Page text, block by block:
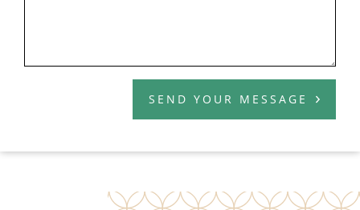
SEND YOUR MESSAGE